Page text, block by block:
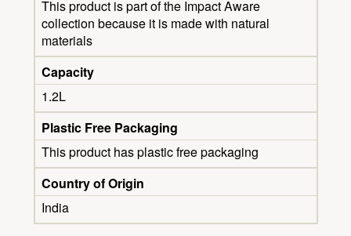
This product is part of the Impact Aware
collection because it is made with natural
materials
Capacity
1.2L
Plastic Free Packaging
This product has plastic free packaging
Country of Origin
India